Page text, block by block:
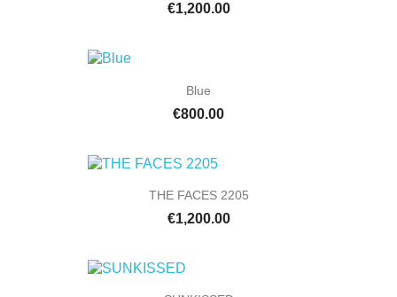
€1,200.00
Blue
€800.00
THE FACES 2205
€1,200.00